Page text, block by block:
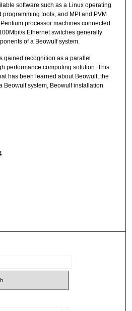
software such as a Linux operating
tools, and MPI and PVM
processor machines connected
s Ethernet switches generally
of a Beowulf system.
gained recognition as a parallel
performance computing solution. This
has been learned about Beowulf, the
Beowulf system, Beowulf installation